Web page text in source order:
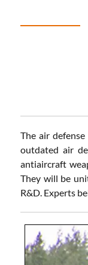
The air
outdated air
antiaircraft
They will be
R&D. Experts